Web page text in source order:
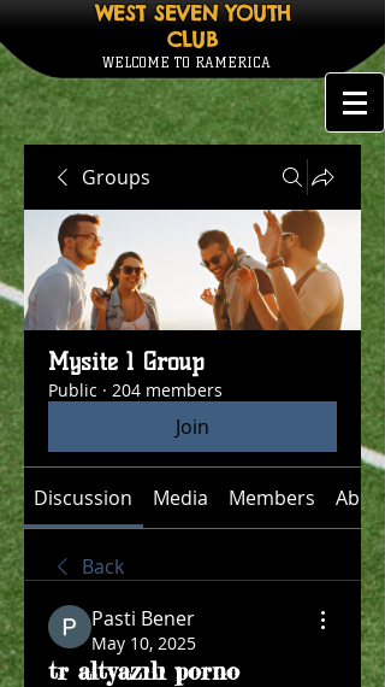
WEST SEVEN YOUTH
CLUB
WELCOME TO RAMERICA
Groups
Mysite 1 Group
Public · 204 members
Join
Discussion Media Members About
Back
Pasti Bener
May 10, 2025
tr altyazılı porno